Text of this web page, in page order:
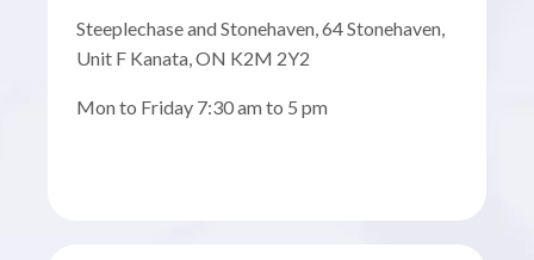
Steeplechase and Stonehaven, 64 Stonehaven,
Unit F Kanata, ON K2M 2Y2
Mon to Friday 7:30 am to 5 pm